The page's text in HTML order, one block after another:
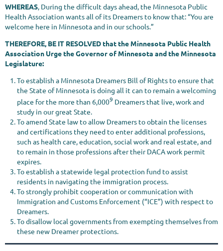
WHEREAS, During the difficult days ahead, the Minnesota Public
Health Association wants all of its Dreamers to know that: “You are
welcome here in Minnesota and in our schools.”
THEREFORE, BE IT RESOLVED that the Minnesota Public Health
Association Urge the Governor of Minnesota and the Minnesota
Legislature:
To establish a Minnesota Dreamers Bill of Rights to ensure that
the State of Minnesota is doing all it can to remain a welcoming
place for the more than 6,0009 Dreamers that live, work and
study in our great State.
To amend State law to allow Dreamers to obtain the licenses
and certifications they need to enter additional professions,
such as health care, education, social work and real estate, and
to remain in those professions after their DACA work permit
expires.
To establish a statewide legal protection fund to assist
residents in navigating the immigration process.
To strongly prohibit cooperation or communication with
Immigration and Customs Enforcement (“ICE”) with respect to
Dreamers.
To disallow local governments from exempting themselves from
these new Dreamer protections.